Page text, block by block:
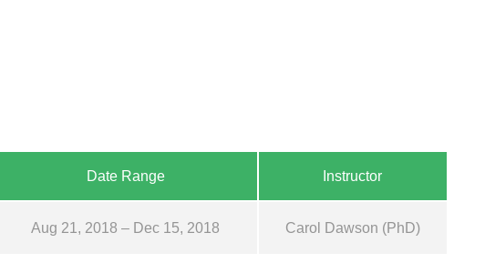
Date Range Instructor
Aug 21, 2018 – Dec 15, 2018 Carol Dawson (PhD)